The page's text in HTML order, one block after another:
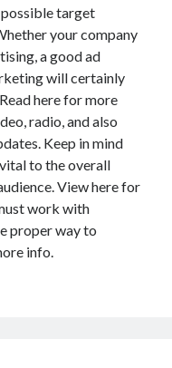
target
your company
a good ad
will certainly
here for more
radio, and also
Keep in mind
to the overall
View here for
work with
proper way to
info.